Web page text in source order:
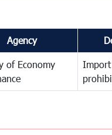
Agency
of Economy